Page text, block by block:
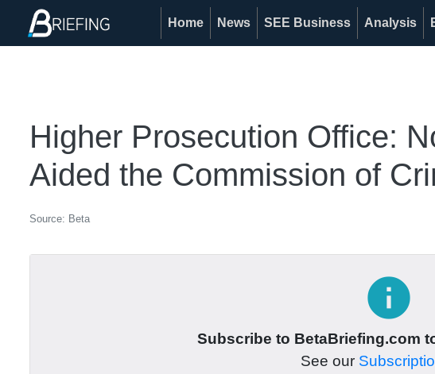
Home News SEE Business Analysis
Higher Prosecution Office:
Aided the Commission of
Source: Beta
info
Subscribe to BetaBriefing.com
See our